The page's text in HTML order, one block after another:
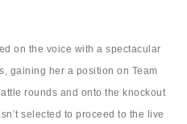
on the voice with a spectacular
gaining her a position on Team
rounds and onto the knockout
selected to proceed to the live